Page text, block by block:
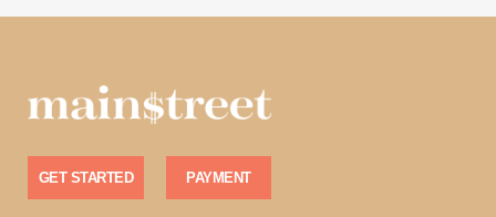
GET STARTED PAYMENT